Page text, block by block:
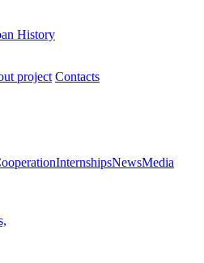
History
project Contacts
InternshipsNewsMedia